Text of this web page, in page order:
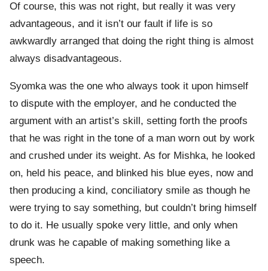
Of course, this was not right, but really it was very
advantageous, and it isn’t our fault if life is so
awkwardly arranged that doing the right thing is almost
always disadvantageous.
Syomka was the one who always took it upon himself
to dispute with the employer, and he conducted the
argument with an artist’s skill, setting forth the proofs
that he was right in the tone of a man worn out by work
and crushed under its weight. As for Mishka, he looked
on, held his peace, and blinked his blue eyes, now and
then producing a kind, conciliatory smile as though he
were trying to say something, but couldn’t bring himself
to do it. He usually spoke very little, and only when
drunk was he capable of making something like a
speech.